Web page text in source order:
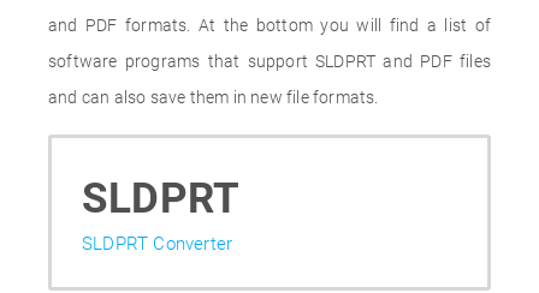
and PDF formats. At the bottom you will find a list of
software programs that support SLDPRT and PDF files
and can also save them in new file formats.
SLDPRT
SLDPRT Converter